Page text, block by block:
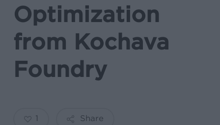
Optimization
from Kochava
Foundry
Share
1